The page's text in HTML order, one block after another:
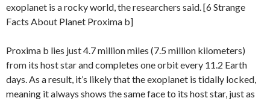
exoplanet is a rocky world, the researchers said. [6 Strange
Facts About Planet Proxima b]
Proxima b lies just 4.7 million miles (7.5 million kilometers)
from its host star and completes one orbit every 11.2 Earth
days. As a result, it’s likely that the exoplanet is tidally locked,
meaning it always shows the same face to its host star, just as